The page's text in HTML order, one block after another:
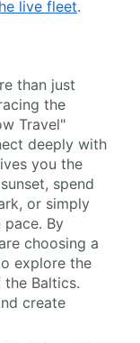
live fleet.
than just
the
Travel"
deeply with
you the
spend
or simply
By
choosing a
explore the
Baltics.
create